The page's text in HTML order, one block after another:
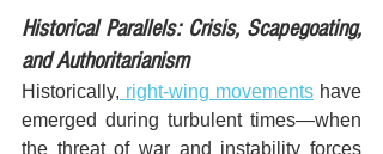
Historical Parallels: Crisis, Scapegoating,
and Authoritarianism
Historically, right-wing movements have
emerged during turbulent times—when
the threat of war and instability forces